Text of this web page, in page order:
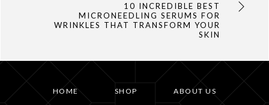
10 INCREDIBLE BEST
MICRONEEDLING SERUMS FOR
WRINKLES THAT TRANSFORM YOUR
SKIN
HOME SHOP ABOUT US